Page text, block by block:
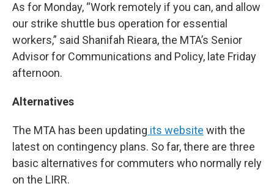
As for Monday, “Work remotely if you can, and allow
our strike shuttle bus operation for essential
workers,” said Shanifah Rieara, the MTA’s Senior
Advisor for Communications and Policy, late Friday
afternoon.
Alternatives
The MTA has been updating its website with the
latest on contingency plans. So far, there are three
basic alternatives for commuters who normally rely
on the LIRR.